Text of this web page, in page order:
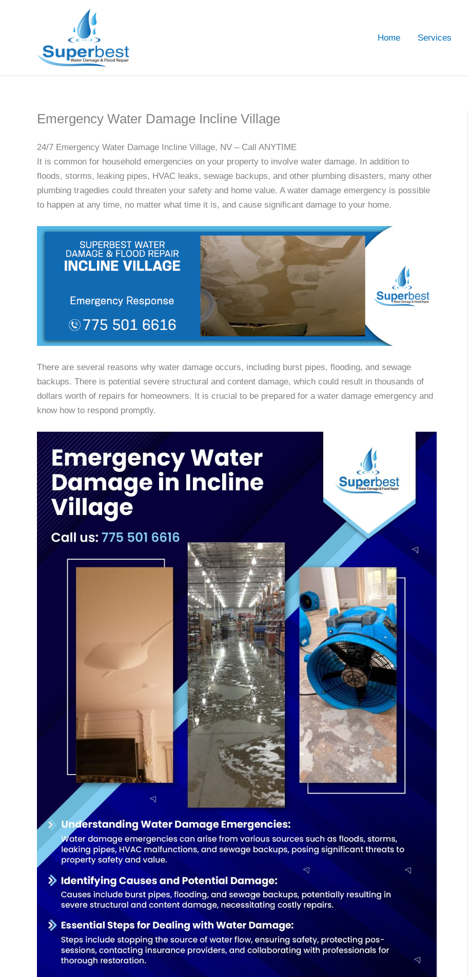
Home Services
Emergency Water Damage Incline Village
24/7 Emergency Water Damage Incline Village, NV – Call ANYTIME
It is common for household emergencies on your property to involve water damage. In addition to
floods, storms, leaking pipes, HVAC leaks, sewage backups, and other plumbing disasters, many other
plumbing tragedies could threaten your safety and home value. A water damage emergency is possible
to happen at any time, no matter what time it is, and cause significant damage to your home.
There are several reasons why water damage occurs, including burst pipes, flooding, and sewage
backups. There is potential severe structural and content damage, which could result in thousands of
dollars worth of repairs for homeowners. It is crucial to be prepared for a water damage emergency and
know how to respond promptly.